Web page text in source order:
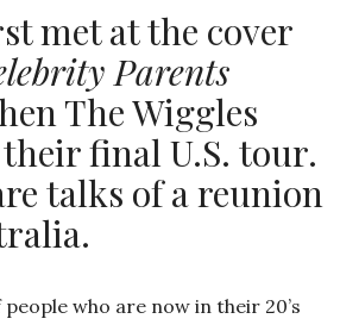
met at the cover
Parents
The Wiggles
final U.S. tour.
talks of a reunion
who are now in their 20’s